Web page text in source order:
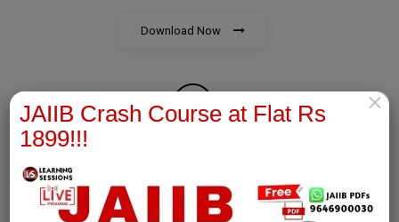
Download Now
RBWM Notes
JAIIB Crash Course at Flat Rs
1899!!!
×